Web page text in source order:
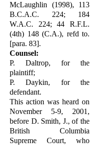
McLaughlin (1998), 113
B.C.A.C. 224; 184
W.A.C. 224; 44 R.F.L.
(4th) 148 (C.A.), refd to.
[para. 83].
Counsel:
P. Daltrop, for the
plaintiff;
P. Daykin, for the
defendant.
This action was heard on
November 5-9, 2001,
before D. Smith, J., of the
British Columbia
Supreme Court, who